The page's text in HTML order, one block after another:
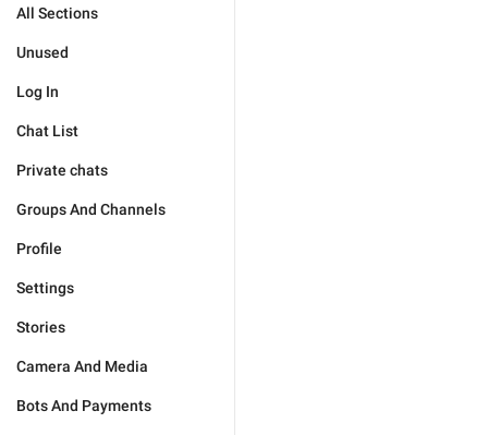
All Sections
Unused
Log In
Chat List
Private chats
Groups And Channels
Profile
Settings
Stories
Camera And Media
Bots And Payments